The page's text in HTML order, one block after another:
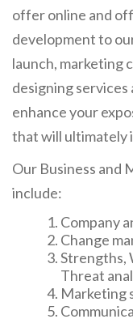
offer online and
development to
launch, marketing
designing services
enhance your
that will ultimately
Our Business and
include:
Company
Change
Strengths,
Threat
Marketing